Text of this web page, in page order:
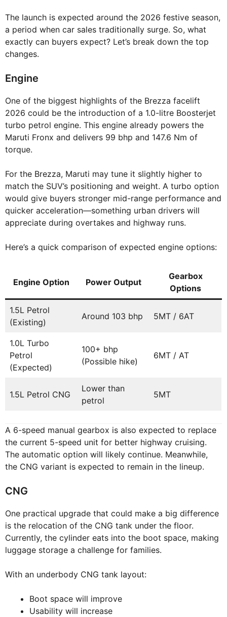
The launch is expected around the 2026 festive season,
a period when car sales traditionally surge. So, what
exactly can buyers expect? Let’s break down the top
changes.
Engine
One of the biggest highlights of the Brezza facelift
2026 could be the introduction of a 1.0-litre Boosterjet
turbo petrol engine. This engine already powers the
Maruti Fronx and delivers 99 bhp and 147.6 Nm of
torque.
For the Brezza, Maruti may tune it slightly higher to
match the SUV’s positioning and weight. A turbo option
would give buyers stronger mid-range performance and
quicker acceleration—something urban drivers will
appreciate during overtakes and highway runs.
Here’s a quick comparison of expected engine options:
Engine Option Power Output
Gearbox
Options
1.5L Petrol
(Existing)
Around 103 bhp 5MT / 6AT
1.0L Turbo
Petrol
(Expected)
100+ bhp
(Possible hike)
6MT / AT
1.5L Petrol CNG
Lower than
petrol
5MT
A 6-speed manual gearbox is also expected to replace
the current 5-speed unit for better highway cruising.
The automatic option will likely continue. Meanwhile,
the CNG variant is expected to remain in the lineup.
CNG
One practical upgrade that could make a big difference
is the relocation of the CNG tank under the floor.
Currently, the cylinder eats into the boot space, making
luggage storage a challenge for families.
With an underbody CNG tank layout:
Boot space will improve
Usability will increase